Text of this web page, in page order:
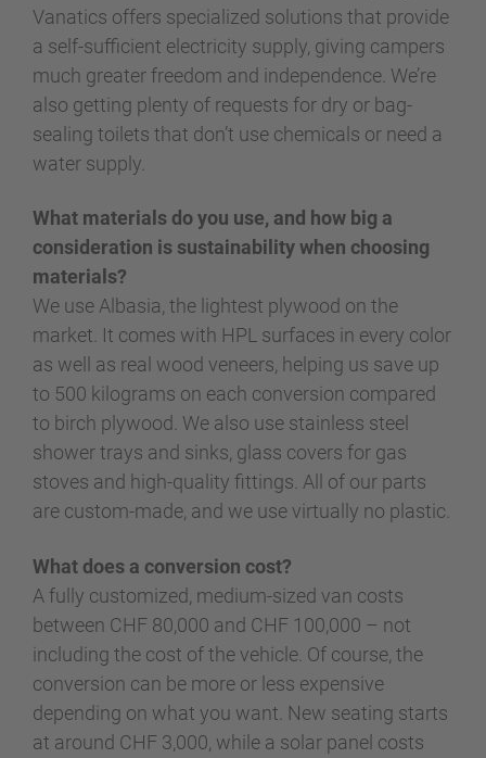
Vanatics offers specialized solutions that provide
a self-sufficient electricity supply, giving campers
much greater freedom and independence. We’re
also getting plenty of requests for dry or bag-
sealing toilets that don’t use chemicals or need a
water supply.
What materials do you use, and how big a
consideration is sustainability when choosing
materials?
We use Albasia, the lightest plywood on the
market. It comes with HPL surfaces in every color
as well as real wood veneers, helping us save up
to 500 kilograms on each conversion compared
to birch plywood. We also use stainless steel
shower trays and sinks, glass covers for gas
stoves and high-quality fittings. All of our parts
are custom-made, and we use virtually no plastic.
What does a conversion cost?
A fully customized, medium-sized van costs
between CHF 80,000 and CHF 100,000 – not
including the cost of the vehicle. Of course, the
conversion can be more or less expensive
depending on what you want. New seating starts
at around CHF 3,000, while a solar panel costs